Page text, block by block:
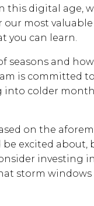
this digital age,
most valuable
you can learn.
seasons and
is committed
into colder
on the
excited about,
investing
storm windows